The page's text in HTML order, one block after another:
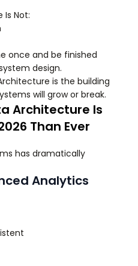
Is Not:
once and be finished
design.
is the building
will grow or break.
Architecture Is
Than Ever
has dramatically
Analytics